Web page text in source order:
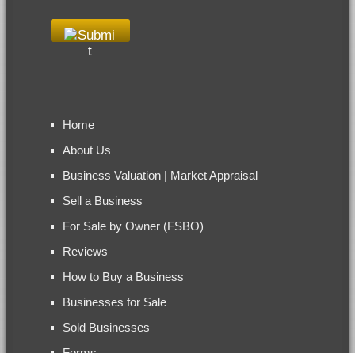
Home
About Us
Business Valuation | Market Appraisal
Sell a Business
For Sale by Owner (FSBO)
Reviews
How to Buy a Business
Businesses for Sale
Sold Businesses